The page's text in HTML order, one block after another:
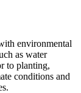
environmental
as water
to planting,
conditions and